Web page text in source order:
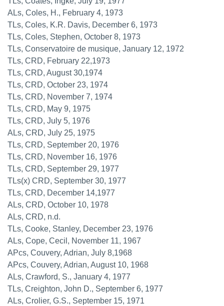
ALs, Coles, H., February 4, 1973
TLs, Coles, K.R. Davis, December 6, 1973
TLs, Coles, Stephen, October 8, 1973
TLs, Conservatoire de musique, January 12, 1972
TLs, CRD, February 22,1973
TLs, CRD, August 30,1974
TLs, CRD, October 23, 1974
TLs, CRD, November 7, 1974
TLs, CRD, May 9, 1975
TLs, CRD, July 5, 1976
ALs, CRD, July 25, 1975
TLs, CRD, September 20, 1976
TLs, CRD, November 16, 1976
TLs, CRD, September 29, 1977
TLs(x) CRD, September 30, 1977
TLs, CRD, December 14,1977
ALs, CRD, October 10, 1978
ALs, CRD, n.d.
TLs, Cooke, Stanley, December 23, 1976
ALs, Cope, Cecil, November 11, 1967
APcs, Couvery, Adrian, July 8,1968
APcs, Couvery, Adrian, August 10, 1968
ALs, Crawford, S., January 4, 1977
TLs, Creighton, John D., September 6, 1977
ALs, Crolier, G.S., September 15, 1971